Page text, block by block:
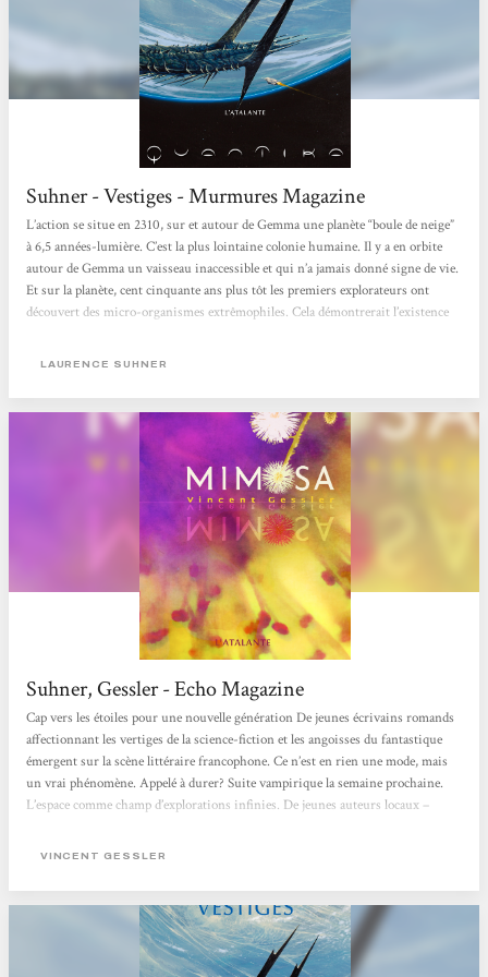
Suhner - Vestiges - Murmures Magazine
L’action se situe en 2310, sur et autour de Gemma une planète “boule de neige”
à 6,5 années-lumière. C’est la plus lointaine colonie humaine. Il y a en orbite
autour de Gemma un vaisseau inaccessible et qui n’a jamais donné signe de vie.
Et sur la planète, cent cinquante ans plus tôt les premiers explorateurs ont
découvert des micro-organismes extrêmophiles. Cela démontrerait l’existence
LAURENCE SUHNER
Suhner, Gessler - Echo Magazine
Cap vers les étoiles pour une nouvelle génération De jeunes écrivains romands
affectionnant les vertiges de la science-fiction et les angoisses du fantastique
émergent sur la scène littéraire francophone. Ce n’est en rien une mode, mais
un vrai phénomène. Appelé à durer? Suite vampirique la semaine prochaine.
L’espace comme champ d’explorations infinies. De jeunes auteurs locaux –
mondes, qu’ils soient d’ailleurs ou intimes. La Suisse traîne une réputation...
VINCENT GESSLER